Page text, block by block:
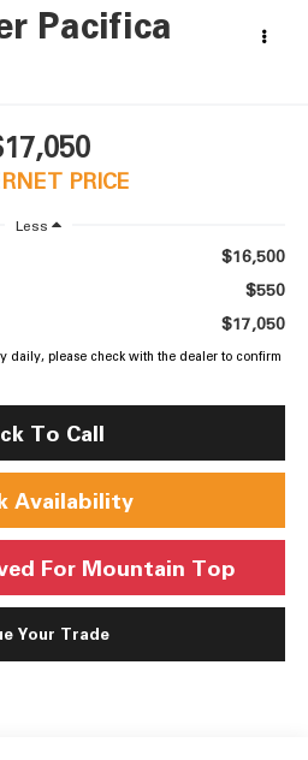
Pacifica
PRICE
Less
$16,500
$550
$17,050
daily, please check with the dealer to confirm
To Call
Availability
For Mountain Top
Your Trade